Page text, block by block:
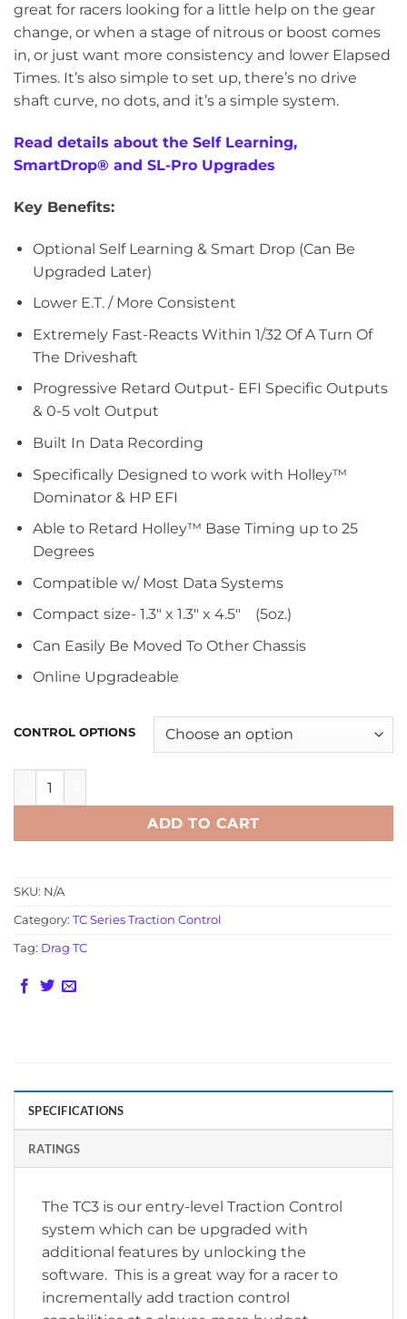
great for racers looking for a little help on the gear
change, or when a stage of nitrous or boost comes
in, or just want more consistency and lower Elapsed
Times. It’s also simple to set up, there’s no drive
shaft curve, no dots, and it’s a simple system.
Read details about the Self Learning,
SmartDrop® and SL-Pro Upgrades
Key Benefits:
Optional Self Learning & Smart Drop (Can Be
Upgraded Later)
Lower E.T. / More Consistent
Extremely Fast-Reacts Within 1/32 Of A Turn Of
The Driveshaft
Progressive Retard Output- EFI Specific Outputs
& 0-5 volt Output
Built In Data Recording
Specifically Designed to work with Holley™
Dominator & HP EFI
Able to Retard Holley™ Base Timing up to 25
Degrees
Compatible w/ Most Data Systems
Compact size- 1.3″ x 1.3″ x 4.5″ (5oz.)
Can Easily Be Moved To Other Chassis
Online Upgradeable
CONTROL OPTIONS
TC-3 Traction Control Module for Holley™ EFI quantity
ADD TO CART
SKU: N/A
Category: TC Series Traction Control
Tag: Drag TC
SPECIFICATIONS
RATINGS
The TC3 is our entry-level Traction Control
system which can be upgraded with
additional features by unlocking the
software. This is a great way for a racer to
incrementally add traction control